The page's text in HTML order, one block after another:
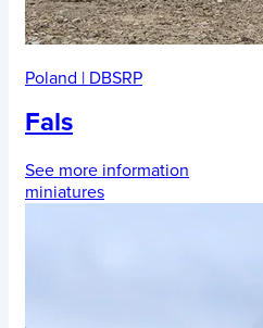
Poland | DBSRP
Fals
See more information
miniatures